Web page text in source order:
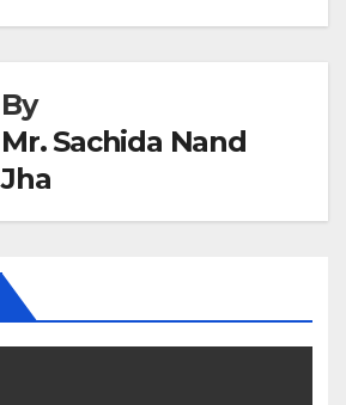
By
Mr. Sachida Nand
Jha